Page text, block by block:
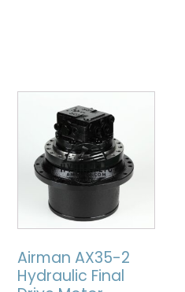
Airman AX35-2
Hydraulic Final